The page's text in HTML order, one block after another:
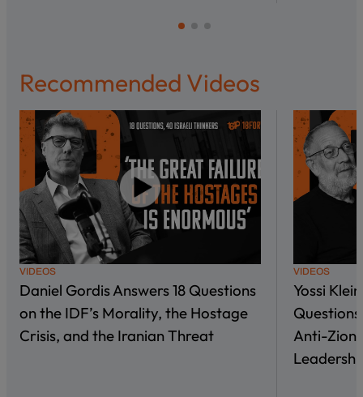
Recommended Videos
VIDEOS
Daniel Gordis Answers 18 Questions
on the IDF’s Morality, the Hostage
Crisis, and the Iranian Threat
VIDEOS
Yossi
Anti-